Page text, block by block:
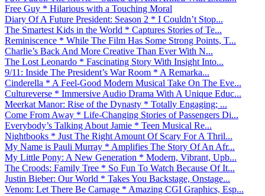
Free Guy * Hilarious with a Touching Moral
Diary Of A Future President: Season 2 * I Couldn’t Stop...
The Smartest Kids in the World * Captures Stories of Te...
Reminiscence * While The Film Has Some Strong Points, T...
Charlie’s Back And More Creative Than Ever With N...
The Lost Leonardo * Fascinating Story With Insight Into...
9/11: Inside The President’s War Room * A Remarka...
Cinderella * A Feel-Good Modern Musical Take On The Eve...
Cultureverse * Immersive Audio Drama With A Unique Educ...
Meerkat Manor: Rise of the Dynasty * Totally Engaging; ...
Come From Away * Life-Changing Stories of Passengers Di...
Everybody’s Talking About Jamie * Teen Musical Re...
Nightbooks * Just The Right Amount Of Scary For A Thril...
My Name is Pauli Murray * Amplifies The Story Of An Afr...
My Little Pony: A New Generation * Modern, Vibrant, Upb...
The Croods: Family Tree * So Fun To Watch Because Of It...
Justin Bieber: Our World * Takes You Backstage, Onstage...
Venom: Let There Be Carnage * Amazing CGI Graphics, Esp...